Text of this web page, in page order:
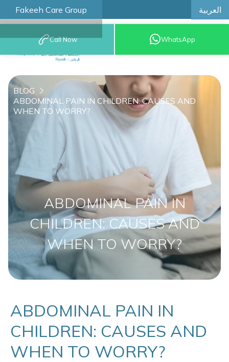
Fakeeh Care Group العربية
8001209999
Call Now WhatsApp
ABDOMINAL PAIN IN
CHILDREN: CAUSES AND
WHEN TO WORRY?
BLOG
ABDOMINAL PAIN IN CHILDREN: CAUSES AND
WHEN TO WORRY?
ABDOMINAL PAIN IN
CHILDREN: CAUSES AND
WHEN TO WORRY?